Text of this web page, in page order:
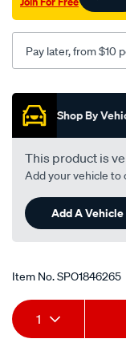
Pay later, from $10
Shop By
This product is
Add your vehicle to
Add A Vehicle
Item No.SPO1846265
Add
to
Product
Actions
1